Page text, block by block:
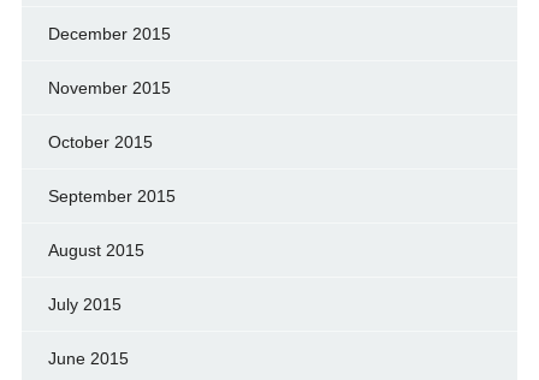
December 2015
November 2015
October 2015
September 2015
August 2015
July 2015
June 2015